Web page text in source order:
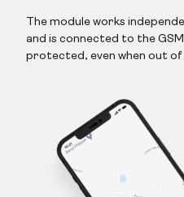
The module works
and is connected to the
protected, even when out